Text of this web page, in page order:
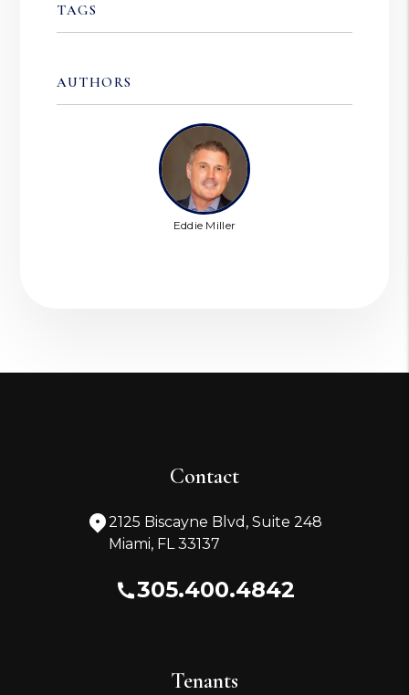
TAGS
AUTHORS
Eddie Miller
Contact
2125 Biscayne Blvd, Suite 248
Miami, FL 33137
305.400.4842
Tenants